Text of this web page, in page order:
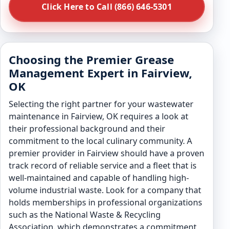
Click Here to Call (866) 646-5301
Choosing the Premier Grease
Management Expert in Fairview,
OK
Selecting the right partner for your wastewater
maintenance in Fairview, OK requires a look at
their professional background and their
commitment to the local culinary community. A
premier provider in Fairview should have a proven
track record of reliable service and a fleet that is
well-maintained and capable of handling high-
volume industrial waste. Look for a company that
holds memberships in professional organizations
such as the National Waste & Recycling